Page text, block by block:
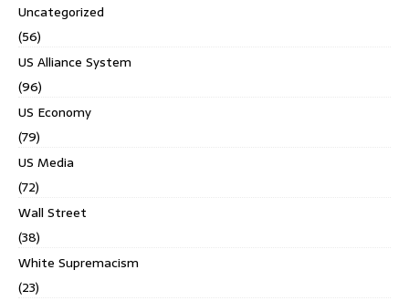
Uncategorized
(56)
US Alliance System
(96)
US Economy
(79)
US Media
(72)
Wall Street
(38)
White Supremacism
(23)